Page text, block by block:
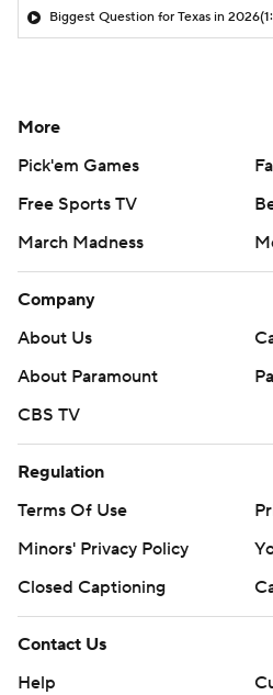
Biggest Question for Texas in 2026
More
Pick'em Games
Free Sports TV
March Madness
Company
About Us
About Paramount
CBS TV
Regulation
Terms Of Use
Minors' Privacy Policy
Closed Captioning
Contact Us
Help